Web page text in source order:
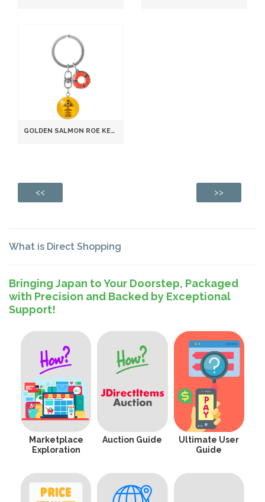
GOLDEN SALMON ROE KEYCHAIN, SPLATOON LIMITED EDITION
<< >>
What is Direct Shopping
Bringing Japan to Your Doorstep, Packaged
with Precision and Backed by Exceptional
Support!
Marketplace
Exploration
Auction Guide
Ultimate User
Guide